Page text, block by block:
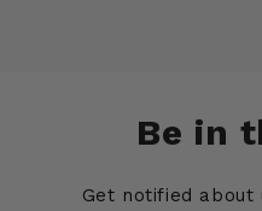
Be in
Get notified about